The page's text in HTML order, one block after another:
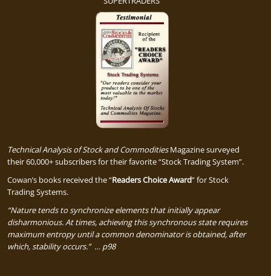
Technical Analysis of Stock and CommoditiesMagazine surveyed
their 60,000+ subscribers for their favorite “Stock Trading System”.
Cowan’s books received the “Readers Choice Award” for Stock
Trading Systems.
“Nature tends tosynchronizeelements that initially appear
disharmonious. Attimes, achieving this synchronous state requires
maximum entropy until a common denominator is obtained, after
which, stability occurs.” … p98